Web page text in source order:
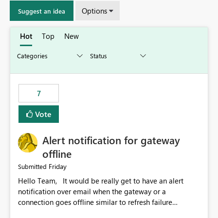
Suggest an idea Options
Hot Top New
7
Vote
Alert notification for gateway
offline
Submitted Friday
Hello Team, It would be really get to have an alert
notification over email when the gateway or a
connection goes offline similar to refresh failure